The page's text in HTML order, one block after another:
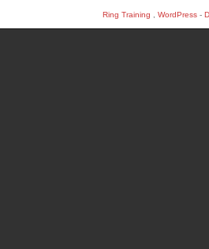
Ring Training WordPress -